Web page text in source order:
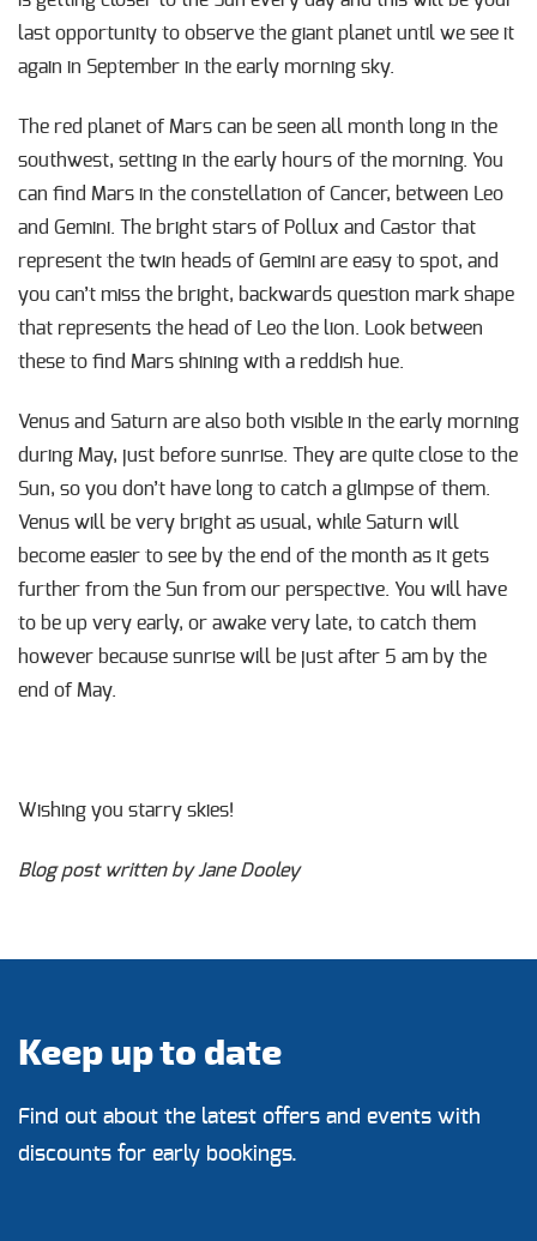
last opportunity to observe the giant planet until we see it
again in September in the early morning sky.
The red planet of Mars can be seen all month long in the
southwest, setting in the early hours of the morning. You
can find Mars in the constellation of Cancer, between Leo
and Gemini. The bright stars of Pollux and Castor that
represent the twin heads of Gemini are easy to spot, and
you can’t miss the bright, backwards question mark shape
that represents the head of Leo the lion. Look between
these to find Mars shining with a reddish hue.
Venus and Saturn are also both visible in the early morning
during May, just before sunrise. They are quite close to the
Sun, so you don’t have long to catch a glimpse of them.
Venus will be very bright as usual, while Saturn will
become easier to see by the end of the month as it gets
further from the Sun from our perspective. You will have
to be up very early, or awake very late, to catch them
however because sunrise will be just after 5 am by the
end of May.
Wishing you starry skies!
Blog post written by Jane Dooley
Keep up to date
Find out about the latest offers and events with
discounts for early bookings.